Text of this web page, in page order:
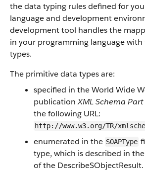
the data typing rules defined for
language and development
development tool handles the
in your programming language with
types.
The primitive data types are:
specified in the World Wide
publicationXML Schema
the following URL:
http://www.w3.org/TR/
enumerated in the SOAPType
type, which is described in the
of the DescribeSObjectResult.